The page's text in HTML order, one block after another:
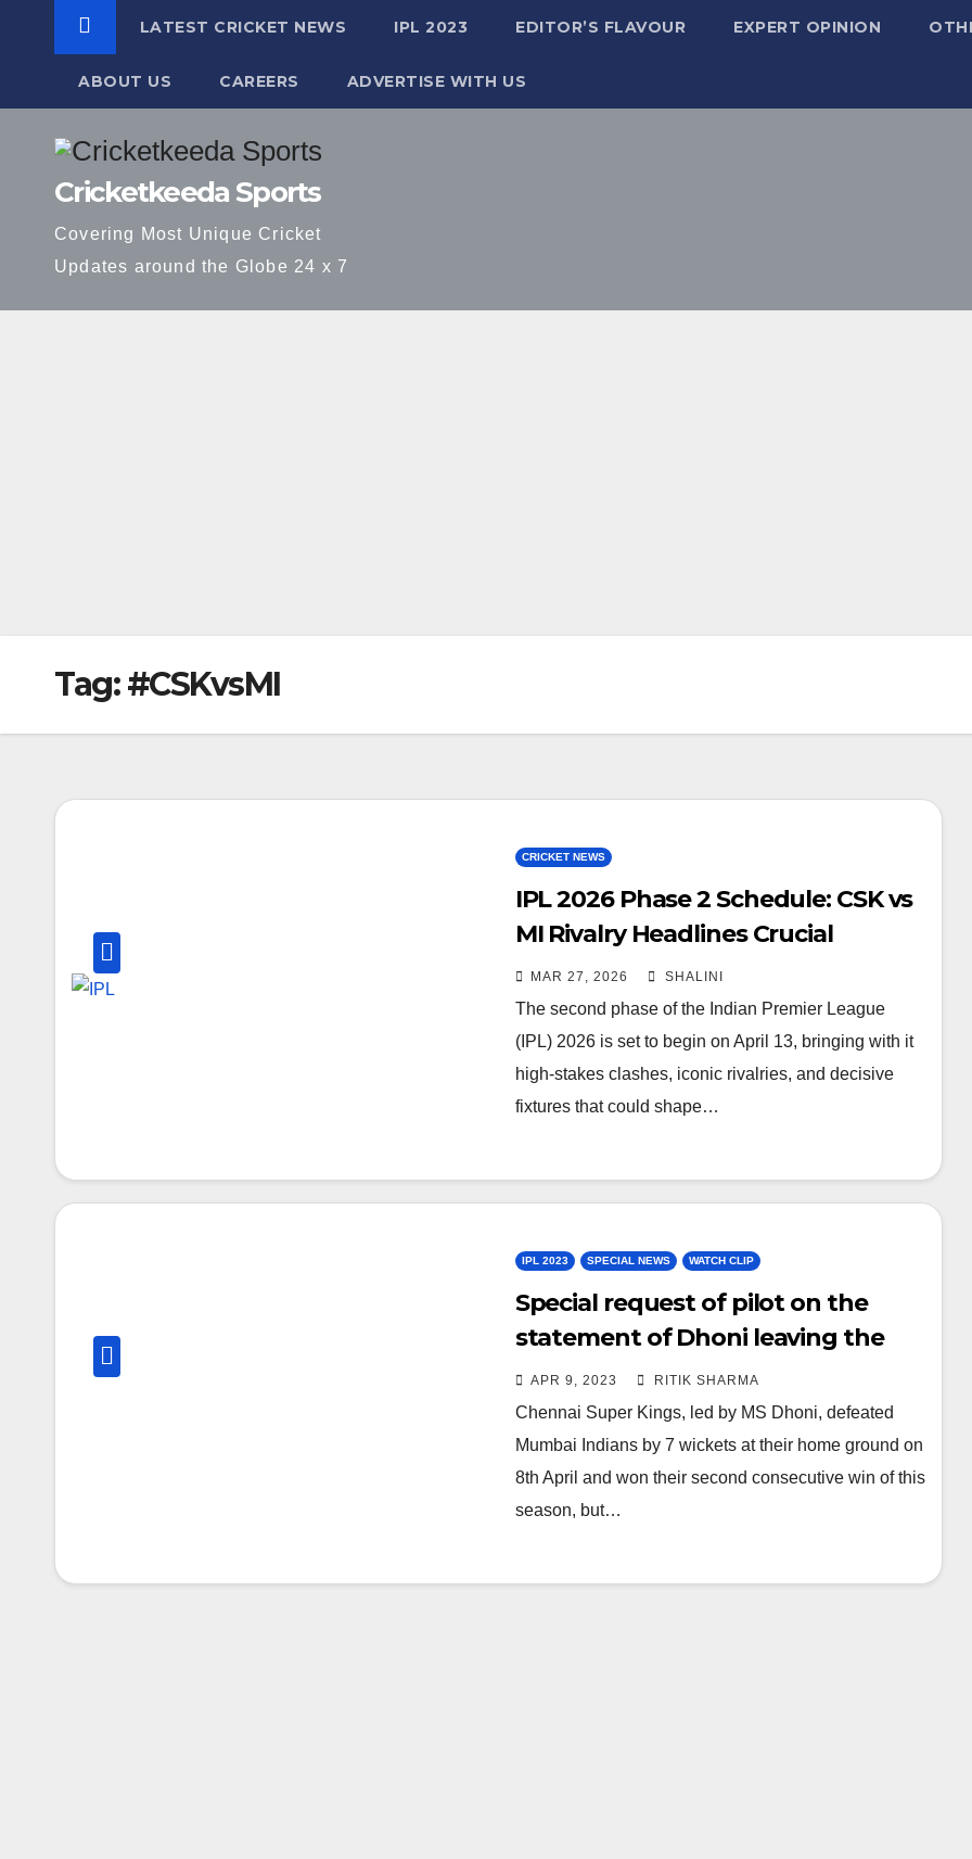
Cricketkeeda Sports
Covering Most Unique Cricket
Updates around the Globe 24 x 7
LATEST CRICKET NEWS IPL 2023 EDITOR’S FLAVOUR EXPERT OPINION
ABOUT US CAREERS ADVERTISE WITH US
Tag:#CSKvsMI
CRICKET NEWS
IPL 2026 Phase 2 Schedule: CSK vs
MI Rivalry Headlines Crucial
Second Leg
MAR 27, 2026 SHALINI
The second phase of the Indian Premier League
(IPL) 2026 is set to begin on April 13, bringing with it
high-stakes clashes, iconic rivalries, and decisive
fixtures that could shape…
IPL 2023 SPECIAL NEWS WATCH CLIP
Special request of pilot on the
statement of Dhoni leaving the
captaincy – WATCH
APR 9, 2023 RITIK SHARMA
Chennai Super Kings, led by MS Dhoni, defeated
Mumbai Indians by 7 wickets at their home ground on
8th April and won their second consecutive win of this
season, but…